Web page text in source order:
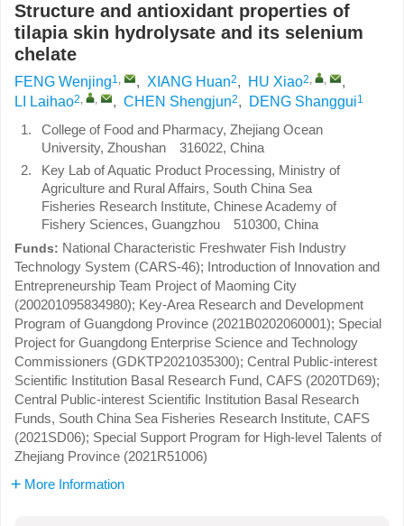
Structure and antioxidant properties of
tilapia skin hydrolysate and its selenium
chelate
FENG Wenjing1, , XIANG Huan2, HU Xiao2, ,
,
LI Laihao2, , , CHEN Shengjun2, DENG Shanggui1
1.
College of Food and Pharmacy, Zhejiang Ocean
University, Zhoushan 316022, China
2.
Key Lab of Aquatic Product Processing, Ministry of
Agriculture and Rural Affairs, South China Sea
Fisheries Research Institute, Chinese Academy of
Fishery Sciences, Guangzhou 510300, China
Funds: National Characteristic Freshwater Fish Industry
Technology System (CARS-46); Introduction of Innovation and
Entrepreneurship Team Project of Maoming City
(200201095834980); Key-Area Research and Development
Program of Guangdong Province (2021B0202060001); Special
Project for Guangdong Enterprise Science and Technology
Commissioners (GDKTP2021035300); Central Public-interest
Scientific Institution Basal Research Fund, CAFS (2020TD69);
Central Public-interest Scientific Institution Basal Research
Funds, South China Sea Fisheries Research Institute, CAFS
(2021SD06); Special Support Program for High-level Talents of
Zhejiang Province (2021R51006)
More Information